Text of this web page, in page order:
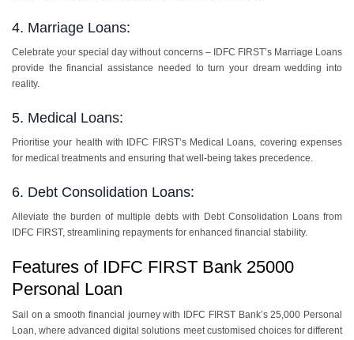
4. Marriage Loans:
Celebrate your special day without concerns – IDFC FIRST’s Marriage Loans
provide the financial assistance needed to turn your dream wedding into
reality.
5. Medical Loans:
Prioritise your health with IDFC FIRST’s Medical Loans, covering expenses
for medical treatments and ensuring that well-being takes precedence.
6. Debt Consolidation Loans:
Alleviate the burden of multiple debts with Debt Consolidation Loans from
IDFC FIRST, streamlining repayments for enhanced financial stability.
Features of IDFC FIRST Bank 25000
Personal Loan
Sail on a smooth financial journey with IDFC FIRST Bank’s 25,000 Personal
Loan, where advanced digital solutions meet customised choices for different